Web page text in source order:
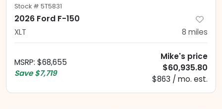
Stock # 5T5831
2026 Ford F-150
XLT 8 miles
MSRP: $68,655
Save $7,719
Mike's price
$60,935.80
$863 / mo. est.